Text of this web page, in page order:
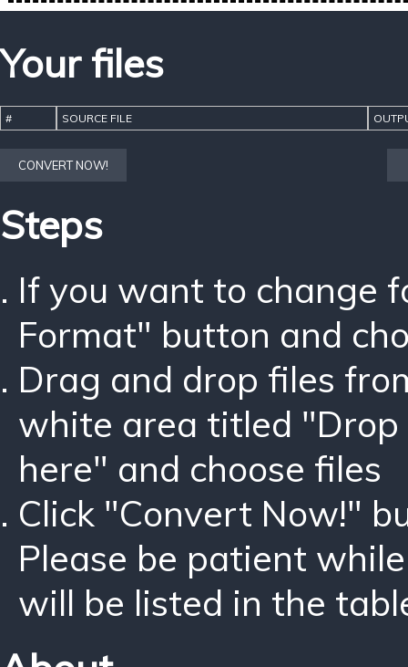
Your files
# SOURCE FILE
CONVERT NOW!
Steps
If you want to change
Format" button and
Drag and drop files
white area titled "Drop
here" and choose files
Click "Convert Now!"
Please be patient
will be listed in the